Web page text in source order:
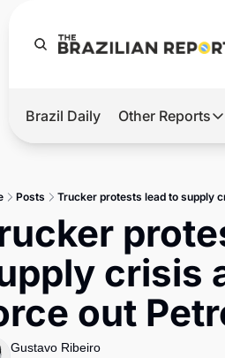
Hot
2026 Elections
Master
Brief
Brazil Daily Other Reports
Other
Agro
Posts Trucker protests lead to supply
crisis
out
Gustavo Ribeiro